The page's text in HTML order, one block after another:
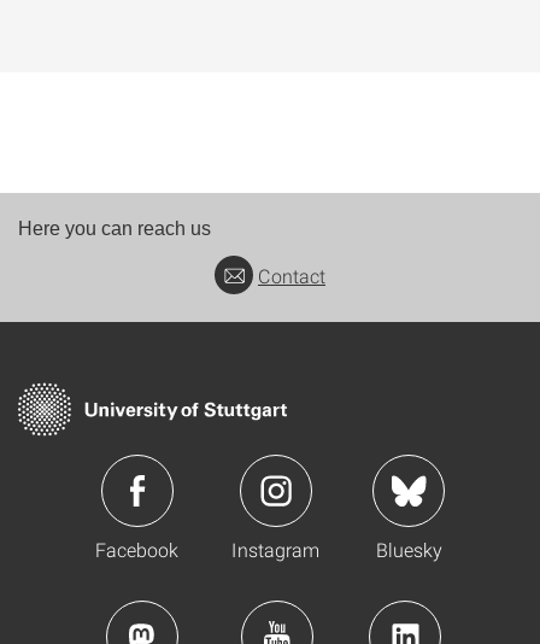
Here you can reach us
Contact
Facebook Instagram Bluesky